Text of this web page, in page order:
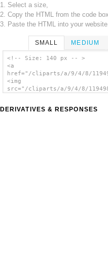
1. Select a size,
2. Copy the HTML from the code box,
3. Paste the HTML into your website.
SMALL MEDIUM
<!-- Size: 140 px -- >
<a
href="/cliparts/a/9/4/8/
<img
src="/cliparts/a/9/4/8/
DERIVATIVES & RESPONSES